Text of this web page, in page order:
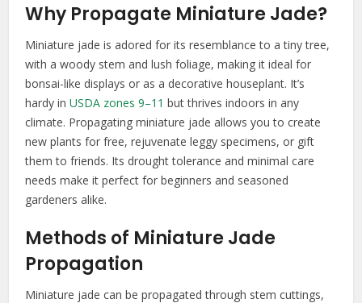
Why Propagate Miniature Jade?
Miniature jade is adored for its resemblance to a tiny tree,
with a woody stem and lush foliage, making it ideal for
bonsai-like displays or as a decorative houseplant. It’s
hardy inUSDA zones 9–11 but thrives indoors in any
climate. Propagating miniature jade allows you to create
new plants for free, rejuvenate leggy specimens, or gift
them to friends. Its drought tolerance and minimal care
needs make it perfect for beginners and seasoned
gardeners alike.
Methods of Miniature Jade
Propagation
Miniature jade can be propagated through stem cuttings,